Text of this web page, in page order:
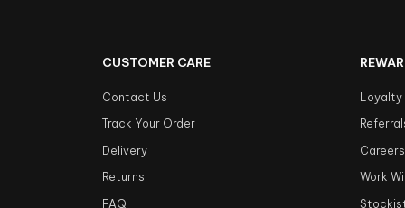
CUSTOMER CARE
Contact Us
Track Your Order
Delivery
Returns
FAQ
Loyalty
Careers
Work